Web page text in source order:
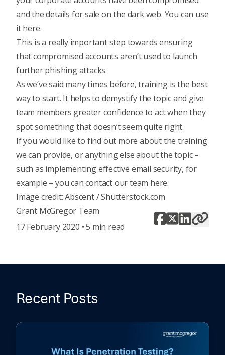
and the details for sale on the dark web. You can use
it here.
This is a really important step towards ensuring
that compromised accounts aren’t used to launch
further phishing attacks.
As we’ve said many times before,training is the best
way to start. It helps to demystify the topic and give
team members greater confidence to act when they
spot something that doesn’t seem quite right.
If you would like to find out more about the training
we can provide, or anything else about the topic –
such as implementingeffective email security, for
example – you cancontact our team here.
Image credit: Abscent / Shutterstock.com
Grant McGregor Team
17 February 2020 • 5 min read
Recent Posts